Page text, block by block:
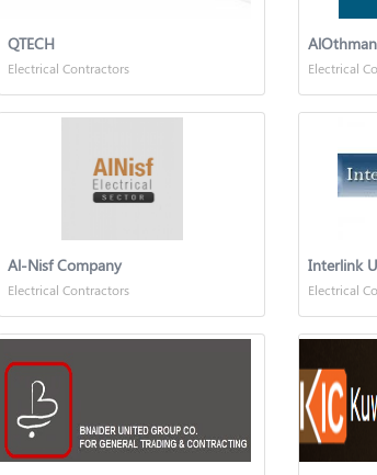
QTECH
Electrical Contractors Electrical
Al-Nisf Company
Electrical Contractors Electrical